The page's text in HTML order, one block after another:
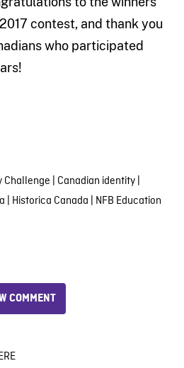
contest, and thank you
who participated
Challenge Canadian identity|
Historica Canada NFB Education
COMMENT